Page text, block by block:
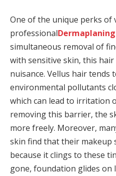
One of the unique perks of
professional
simultaneous removal of
with sensitive skin, this
nuisance. Vellus hair tends
environmental pollutants
which can lead to irritation
removing this barrier, the
more freely. Moreover,
skin find that their makeup
because it clings to these
gone, foundation glides on